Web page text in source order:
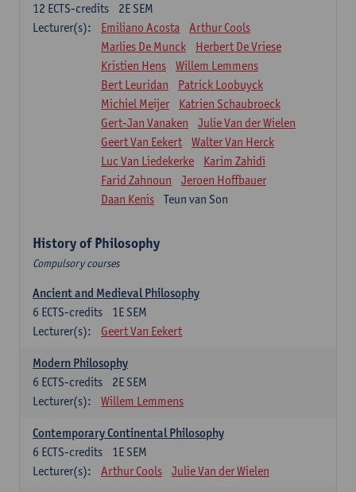
2E SEM
12 ECTS-credits
Lecturer(s):
Emiliano Acosta
Arthur Cools
Marlies De Munck
Herbert De Vriese
Kristien Hens
Willem Lemmens
Bert Leuridan
Patrick Loobuyck
Michiel Meijer
Katrien Schaubroeck
Gert-Jan Vanaken
Julie Van der Wielen
Geert Van Eekert
Walter Van Herck
Luc Van Liedekerke
Karim Zahidi
Farid Zahnoun
Jeroen Hoffbauer
Daan Kenis
Teun van Son
History of Philosophy
Compulsory courses
Ancient and Medieval Philosophy
1E SEM
6 ECTS-credits
Lecturer(s):
Geert Van Eekert
Modern Philosophy
2E SEM
6 ECTS-credits
Lecturer(s):
Willem Lemmens
Contemporary Continental Philosophy
1E SEM
6 ECTS-credits
Lecturer(s):
Arthur Cools Julie Van der Wielen